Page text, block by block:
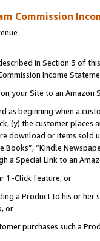
Commission
in Section 3 of
Income
your Site to an Amazon
as beginning when a
(y) the customer
or items sold
Books”, “Kindle
a Special Link to an
1-Click feature, or
a Product to his or
or
purchases such a